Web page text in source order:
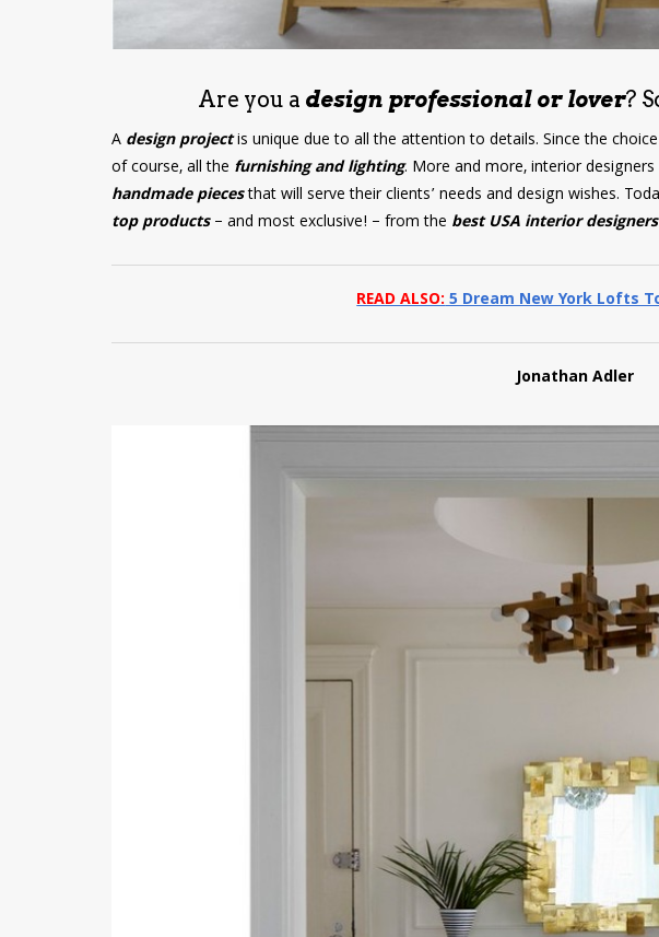
Are you a design professional or lover?
A design projectis unique due to all the attention to details. Since the
of course, all the furnishing and lighting. More and more, interior
handmade piecesthat will serve their clients’ needs and design wishes.
top products – and most exclusive! – from the best USA interior
READ ALSO:5 Dream New York Lofts
Jonathan Adler